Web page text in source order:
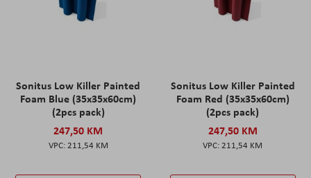
Sonitus Low Killer Painted
Foam Blue (35x35x60cm)
(2pcs pack)
247,50 KM
211,54 KM
Sonitus Low Killer Painted
Foam Red (35x35x60cm)
(2pcs pack)
247,50 KM
211,54 KM